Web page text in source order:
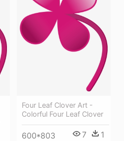
Four Leaf Clover Art -
Colorful Four Leaf Clover
600*803 7 1